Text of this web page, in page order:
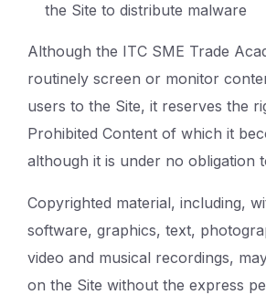
the Site to distribute malware
Although the ITC SME Trade
routinely screen or monitor
users to the Site, it reserves the
Prohibited Content of which it
although it is under no obligation
Copyrighted material, including,
software, graphics, text,
video and musical recordings,
on the Site without the express